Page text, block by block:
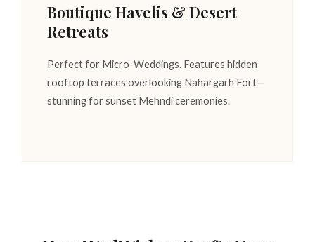
Boutique Havelis & Desert
Retreats
Perfect for Micro-Weddings. Features hidden
rooftop terraces overlooking Nahargarh Fort—
stunning for sunset Mehndi ceremonies.